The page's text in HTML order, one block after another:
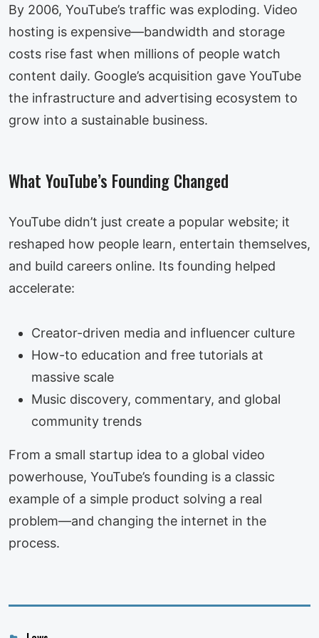
By 2006, YouTube’s traffic was exploding. Video
hosting is expensive—bandwidth and storage
costs rise fast when millions of people watch
content daily. Google’s acquisition gave YouTube
the infrastructure and advertising ecosystem to
grow into a sustainable business.
What YouTube’s Founding Changed
YouTube didn’t just create a popular website; it
reshaped how people learn, entertain themselves,
and build careers online. Its founding helped
accelerate:
Creator-driven media and influencer culture
How-to education and free tutorials at
massive scale
Music discovery, commentary, and global
community trends
From a small startup idea to a global video
powerhouse, YouTube’s founding is a classic
example of a simple product solving a real
problem—and changing the internet in the
process.